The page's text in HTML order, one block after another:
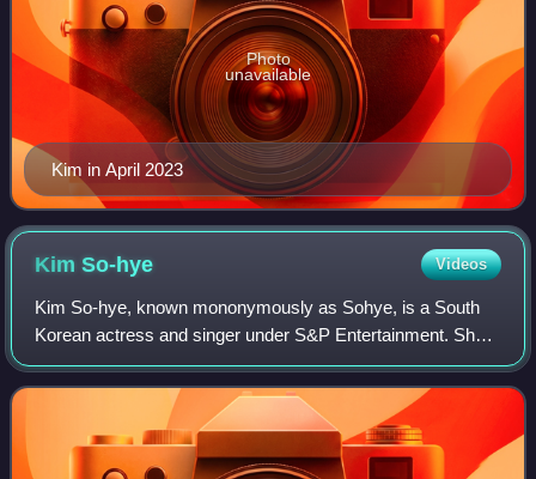
Kim in April 2023
Photo
unavailable
KimSo-hye Videos
Kim So-hye, known mononymously as Sohye, is a South
Korean actress and singer under S&P Entertainment. She
is a former member of the girl musical group I.O.I, finishing
fifth on Mnet's survival show P